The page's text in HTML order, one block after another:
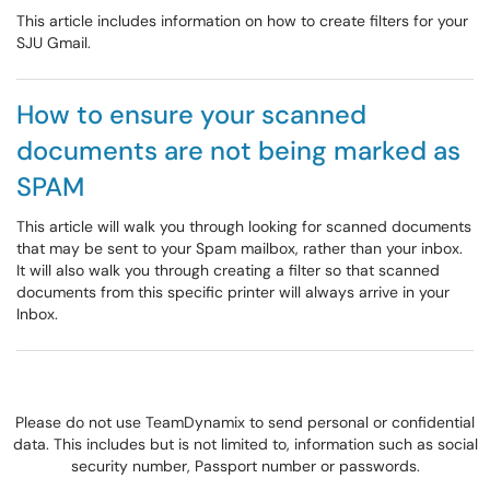
This article includes information on how to create filters for your
SJU Gmail.
How to ensure your scanned
documents are not being marked as
SPAM
This article will walk you through looking for scanned documents
that may be sent to your Spam mailbox, rather than your inbox.
It will also walk you through creating a filter so that scanned
documents from this specific printer will always arrive in your
Inbox.
Please do not use TeamDynamix to send personal or confidential
data. This includes but is not limited to, information such as social
security number, Passport number or passwords.